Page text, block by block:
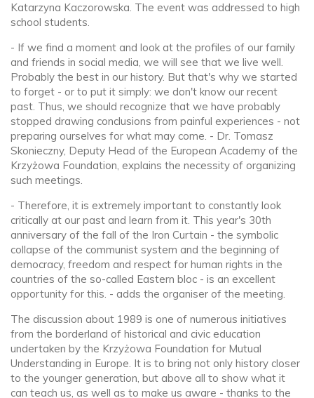
Katarzyna Kaczorowska. The event was addressed to high
school students.
- If we find a moment and look at the profiles of our family
and friends in social media, we will see that we live well.
Probably the best in our history. But that's why we started
to forget - or to put it simply: we don't know our recent
past. Thus, we should recognize that we have probably
stopped drawing conclusions from painful experiences - not
preparing ourselves for what may come. - Dr. Tomasz
Skonieczny, Deputy Head of the European Academy of the
Krzyżowa Foundation, explains the necessity of organizing
such meetings.
- Therefore, it is extremely important to constantly look
critically at our past and learn from it. This year's 30th
anniversary of the fall of the Iron Curtain - the symbolic
collapse of the communist system and the beginning of
democracy, freedom and respect for human rights in the
countries of the so-called Eastern bloc - is an excellent
opportunity for this. - adds the organiser of the meeting.
The discussion about 1989 is one of numerous initiatives
from the borderland of historical and civic education
undertaken by the Krzyżowa Foundation for Mutual
Understanding in Europe. It is to bring not only history closer
to the younger generation, but above all to show what it
can teach us, as well as to make us aware - thanks to the